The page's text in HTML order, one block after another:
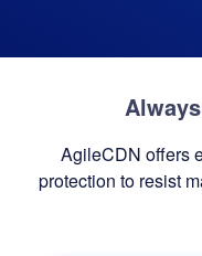
AgileCDN offers
protection to resist